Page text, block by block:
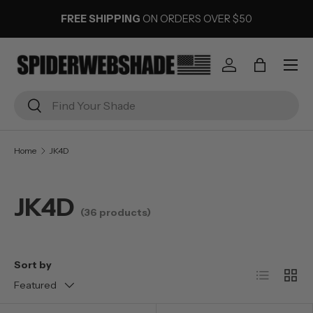
SKIP TO CONTENT
FREE SHIPPING ON ORDERS OVER $50
Search
Search
Log inBag
Menu
Home JK4D
JK4D (36 products)
Sort by
Featured
List Grid